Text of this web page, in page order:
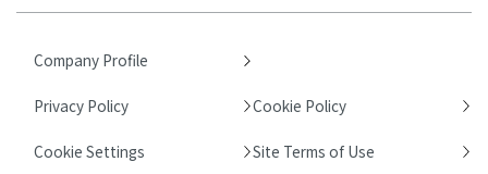
Company Profile
Privacy Policy Cookie Policy
Cookie Settings Site Terms of Use